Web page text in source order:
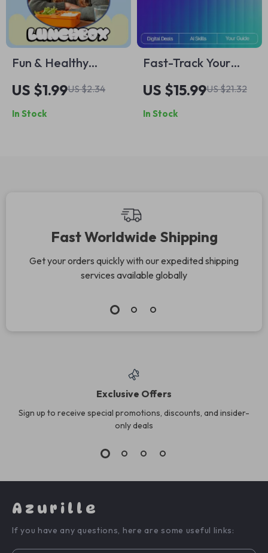
Fun & Healthy
Lunchbox Checklist
for Kids | Printable
Daily School Lunch
US $1.99US $2.34
In Stock
Fast-Track Your
Skills | Ebook for
Rapid Learning
Success | Master
US $15.99US $21.32
In Stock
Fast Worldwide Shipping
Get your orders quickly with our expedited shipping
services available globally
Exclusive Offers
Sign up to receive special promotions, discounts, and insider-
only deals
Azurille
If you have any questions, here are some useful links: